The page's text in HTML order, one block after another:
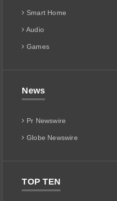
Smart Home
Audio
Games
News
Pr Newswire
Globe Newswire
TOP TEN